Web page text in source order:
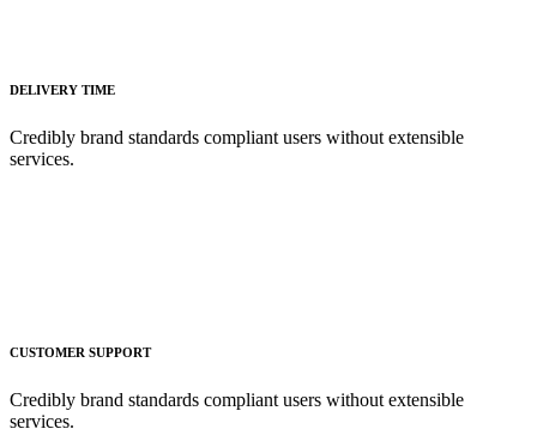
DELIVERY TIME
Credibly brand standards compliant users without extensible
services.
CUSTOMER SUPPORT
Credibly brand standards compliant users without extensible
services.